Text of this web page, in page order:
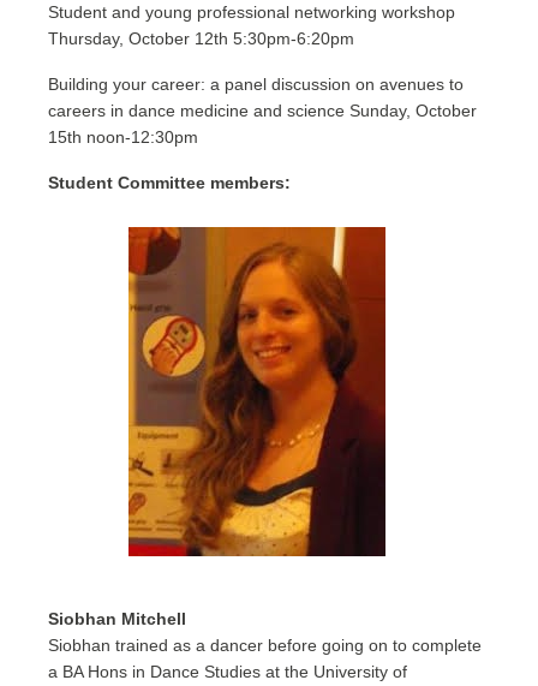
Student and young professional networking workshop
Thursday, October 12th 5:30pm-6:20pm
Building your career: a panel discussion on avenues to
careers in dance medicine and science Sunday, October
15th noon-12:30pm
Student Committee members:
Siobhan Mitchell
Siobhan trained as a dancer before going on to complete
a BA Hons in Dance Studies at the University of